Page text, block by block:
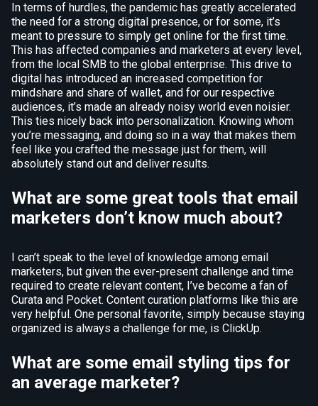
In terms of hurdles, the pandemic has greatly accelerated
the need for a strong digital presence, or for some, it’s
meant to pressure to simply get online for the first time.
This has affected companies and marketers at every level,
from the local SMB to the global enterprise. This drive to
digital has introduced an increased competition for
mindshare and share of wallet, and for our respective
audiences, it’s made an already noisy world even noisier.
This ties nicely back into personalization. Knowing whom
you’re messaging, and doing so in a way that makes them
feel like you crafted the message just for them, will
absolutely stand out and deliver results.
What are some great tools that email
marketers don’t know much about?
I can’t speak to the level of knowledge among email
marketers, but given the ever-present challenge and time
required to create relevant content, I’ve become a fan of
Curata and Pocket. Content curation platforms like this are
very helpful. One personal favorite, simply because staying
organized is always a challenge for me, is ClickUp.
What are some email styling tips for
an average marketer?